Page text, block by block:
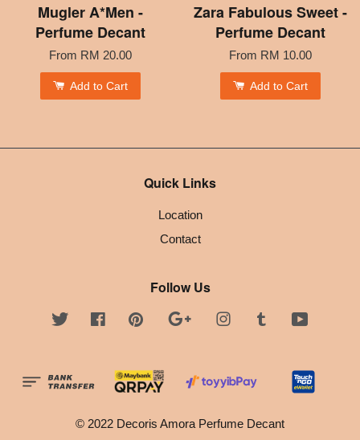
Mugler A*Men -
Perfume Decant
From RM 20.00
Add to Cart
Zara Fabulous Sweet -
Perfume Decant
From RM 10.00
Add to Cart
Quick Links
Location
Contact
Follow Us
Twitter FacebookPinterest Google InstagramTumblr
© 2022 Decoris Amora Perfume Decant